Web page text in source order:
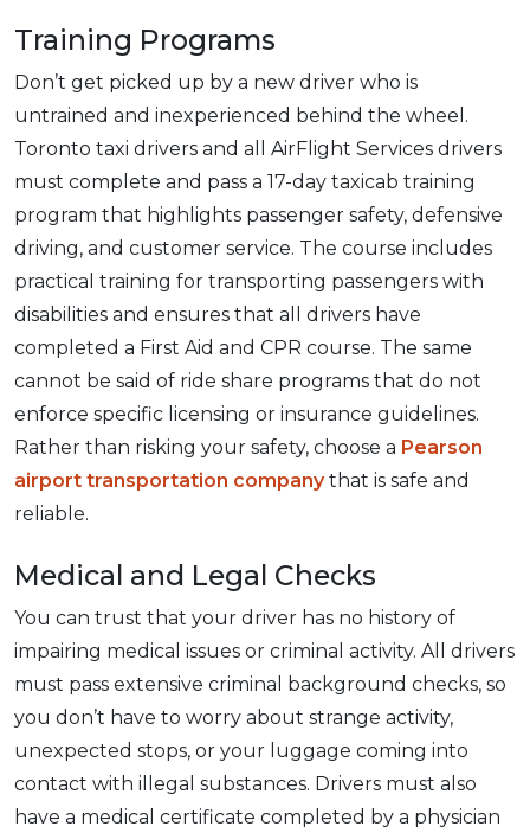
Training Programs
Don’t get picked up by a new driver who is
untrained and inexperienced behind the wheel.
Toronto taxi drivers and all AirFlight Services drivers
must complete and pass a 17-day taxicab training
program that highlights passenger safety, defensive
driving, and customer service. The course includes
practical training for transporting passengers with
disabilities and ensures that all drivers have
completed a First Aid and CPR course. The same
cannot be said of ride share programs that do not
enforce specific licensing or insurance guidelines.
Rather than risking your safety, choose a Pearson
airport transportation companythat is safe and
reliable.
Medical and Legal Checks
You can trust that your driver has no history of
impairing medical issues or criminal activity. All drivers
must pass extensive criminal background checks, so
you don’t have to worry about strange activity,
unexpected stops, or your luggage coming into
contact with illegal substances. Drivers must also
have a medical certificate completed by a physician